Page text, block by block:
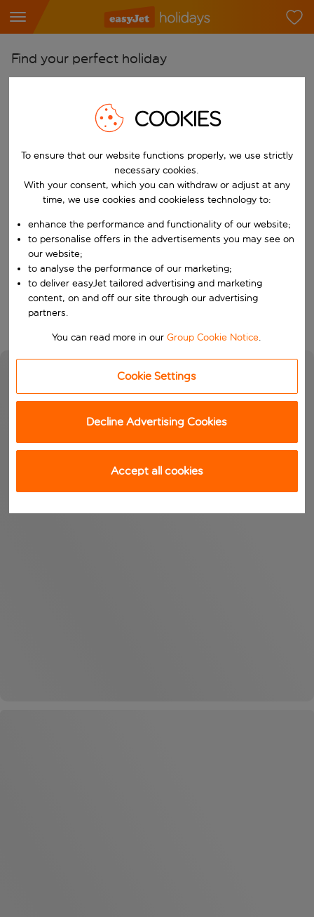
Find your perfect holiday
Start typing for autocomplete. When autocomplete results are
Pick your airports
Start typing for autocomplete. When autocomplete results are
Find destinations
Choose a departure date and return date.
Choose your dates
When
Who
Search
COOKIES
To ensure that our website functions properly, we use strictly
necessary cookies.
With your consent, which you can withdraw or adjust at any
time, we use cookies and cookieless technology to:
enhance the performance and functionality of our website;
to personalise offers in the advertisements you may see on
our website;
to analyse the performance of our marketing;
to deliver easyJet tailored advertising and marketing
content, on and off our site through our advertising
partners.
You can read more in ourGroup Cookie Notice.
Cookie Settings
Decline Advertising Cookies
Accept all cookies